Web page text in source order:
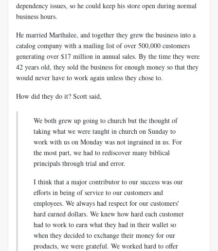
dependency issues, so he could keep his store open during normal
business hours.
He married Marthalee, and together they grew the business into a
catalog company with a mailing list of over 500,000 customers
generating over $17 million in annual sales. By the time they were
42 years old, they sold the business for enough money so that they
would never have to work again unless they chose to.
How did they do it? Scott said,
We both grew up going to church but the thought of
taking what we were taught in church on Sunday to
work with us on Monday was not ingrained in us. For
the most part, we had to rediscover many biblical
principals through trial and error.
I think that a major contributor to our success was our
efforts in being of service to our customers and
employees. We always had respect for our customers'
hard earned dollars. We knew how hard each customer
had to work to earn what they had in their wallet so
when they decided to exchange their money for our
products, we were grateful. We worked hard to offer